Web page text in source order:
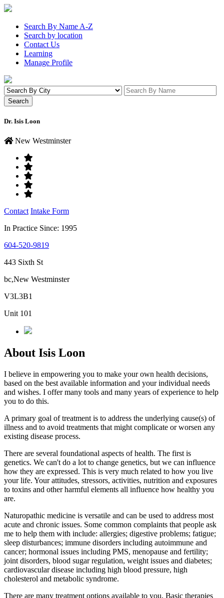
Search By Name A-Z
Search by location
Contact Us
Learning
Manage Profile
Dr. Isis Loon
New Westminster
Contact Intake Form
In Practice Since: 1995
604-520-9819
443 Sixth St
bc,New Westminster
V3L3B1
Unit 101
About Isis Loon
I believe in empowering you to make your own health decisions,
based on the best available information and your individual needs
and wishes. I offer many tools and many years of experience to help
you to do this.
A primary goal of treatment is to address the underlying cause(s) of
illness and to avoid treatments that might complicate or worsen any
existing disease process.
There are several foundational aspects of health. The first is
genetics. We can't do a lot to change genetics, but we can influence
how they are expressed. This is very much related to how you live
your life. Your attitudes, stressors, activities, nutrition and exposures
to toxins and other harmful elements all influence how healthy you
are.
Naturopathic medicine is versatile and can be used to address most
acute and chronic issues. Some common complaints that people ask
me to help them with include: allergies; digestive problems; fatigue;
sleep disturbances; immune disorders including autoimmune and
cancer; hormonal issues including PMS, menopause and fertility;
joint disorders, blood sugar regulation, weight issues and diabetes;
cardiovascular disease including high blood pressure, high
cholesterol and metabolic syndrome.
There are many treatment options available to you. Basic therapies